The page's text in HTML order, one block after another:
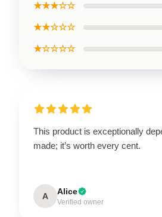
★★★☆☆
★★☆☆☆
★☆☆☆☆
This product is exceptionally
made; it’s worth every cent.
A Alice
Verified owner